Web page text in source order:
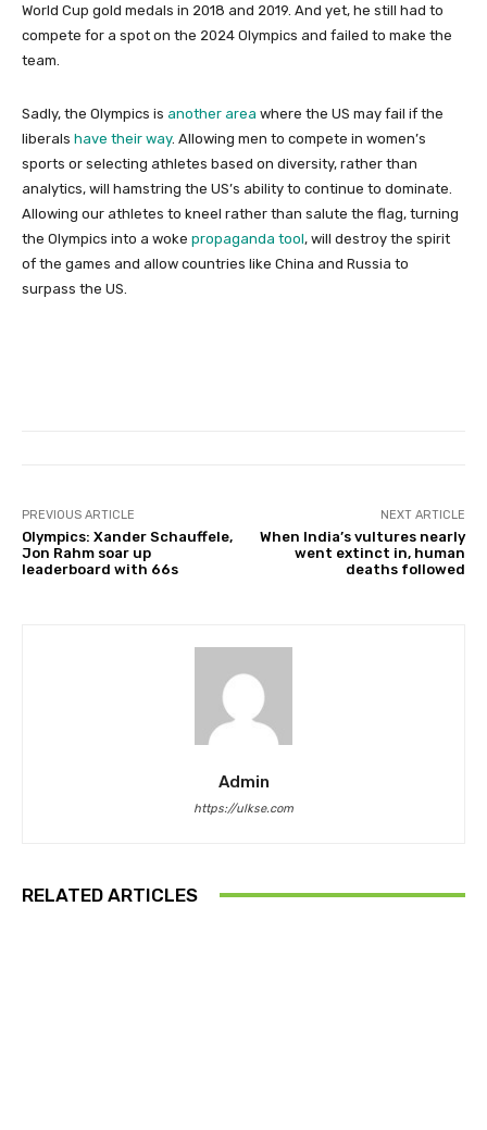
World Cup gold medals in 2018 and 2019. And yet, he still had to
compete for a spot on the 2024 Olympics and failed to make the
team.
Sadly, the Olympics is another area where the US may fail if the
liberals have their way. Allowing men to compete in women’s
sports or selecting athletes based on diversity, rather than
analytics, will hamstring the US’s ability to continue to dominate.
Allowing our athletes to kneel rather than salute the flag, turning
the Olympics into a woke propaganda tool, will destroy the spirit
of the games and allow countries like China and Russia to
surpass the US.
PREVIOUS ARTICLE
Olympics: Xander Schauffele,
Jon Rahm soar up
leaderboard with 66s
NEXT ARTICLE
When India’s vultures nearly
went extinct in, human
deaths followed
Admin
https://ulkse.com
RELATED ARTICLES